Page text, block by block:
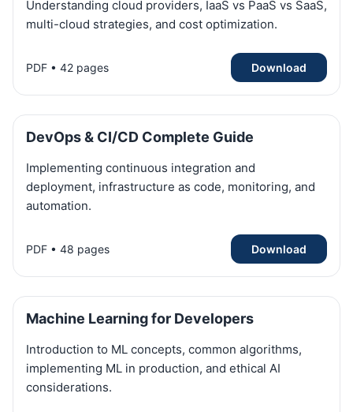
Understanding cloud providers, IaaS vs PaaS vs SaaS,
multi-cloud strategies, and cost optimization.
PDF • 42 pages Download
DevOps & CI/CD Complete Guide
Implementing continuous integration and
deployment, infrastructure as code, monitoring, and
automation.
PDF • 48 pages Download
Machine Learning for Developers
Introduction to ML concepts, common algorithms,
implementing ML in production, and ethical AI
considerations.